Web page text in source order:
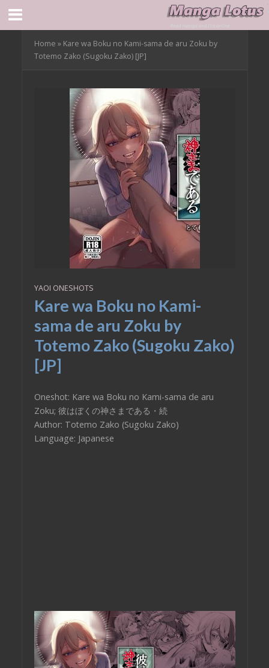
Home » Kare wa Boku no Kami-sama de aru Zoku by
Totemo Zako (Sugoku Zako) [JP]
YAOI ONESHOTS
Kare wa Boku no Kami-
sama de aru Zoku by
Totemo Zako (Sugoku Zako)
[JP]
Oneshot: Kare wa Boku no Kami-sama de aru
Zoku; 彼はぼくの神さまである・続
Author: Totemo Zako (Sugoku Zako)
Language: Japanese